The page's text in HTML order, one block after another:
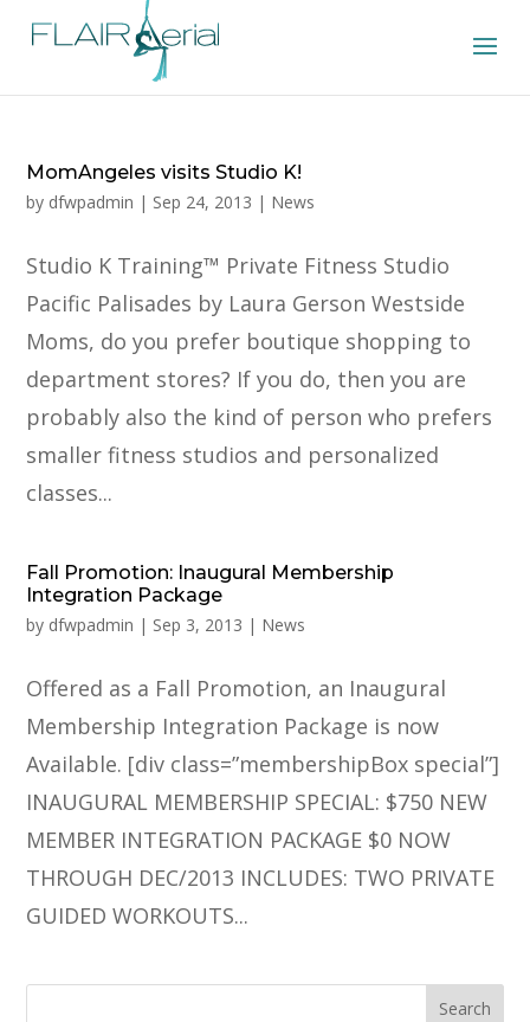
MomAngeles visits Studio K!
by dfwpadmin | Sep 24, 2013 | News
Studio K Training™ Private Fitness Studio
Pacific Palisades by Laura Gerson Westside
Moms, do you prefer boutique shopping to
department stores? If you do, then you are
probably also the kind of person who prefers
smaller fitness studios and personalized
classes...
Fall Promotion: Inaugural Membership
Integration Package
by dfwpadmin | Sep 3, 2013 | News
Offered as a Fall Promotion, an Inaugural
Membership Integration Package is now
Available. [div class=”membershipBox special”]
INAUGURAL MEMBERSHIP SPECIAL: $750 NEW
MEMBER INTEGRATION PACKAGE $0 NOW
THROUGH DEC/2013 INCLUDES: TWO PRIVATE
GUIDED WORKOUTS...